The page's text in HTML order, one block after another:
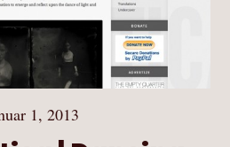
1, 2013